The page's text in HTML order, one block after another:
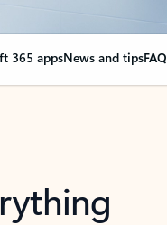
365 appsNews and tipsFAQ